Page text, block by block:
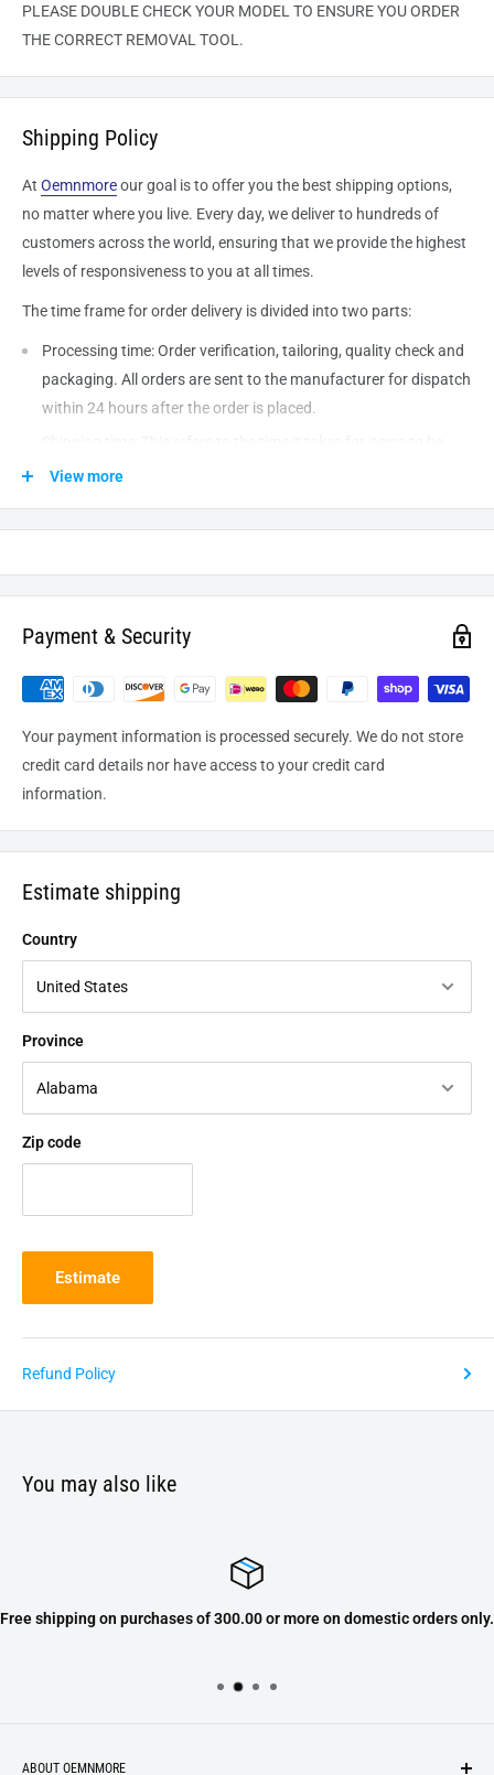
PLEASE DOUBLE CHECK YOUR MODEL TO ENSURE YOU ORDER
THE CORRECT REMOVAL TOOL.
Shipping Policy
At Oemnmoreour goal is to offer you the best shipping options,
no matter where you live. Every day, we deliver to hundreds of
customers across the world, ensuring that we provide the highest
levels of responsiveness to you at all times.
The time frame for order delivery is divided into two parts:
Processing time: Order verification, tailoring, quality check and
packaging. All orders are sent to the manufacturerfor dispatch
within 24 hours after the order is placed.
shipped from our warehouse to the destination. International
processing and leaving the warehouse domestic orders usually
View more
Payment & Security
Your payment information is processed securely. We do not store
credit card details nor have access to your credit card
information.
Estimate shipping
Country
Province
Zip code
Estimate
Refund Policy
You may also like
Free shipping on purchases of 300.00 or more on domestic orders only.
ABOUT OEMNMORE